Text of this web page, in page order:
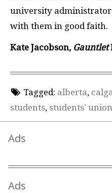
university
with them in good faith.
Kate Jacobson, Gauntlet
Tagged: alberta,
students, students' union
Ads
Ads